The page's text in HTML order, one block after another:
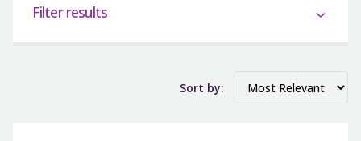
Filter results
Sort by: